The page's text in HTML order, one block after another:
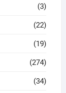
(3)
(22)
(19)
(274)
(34)